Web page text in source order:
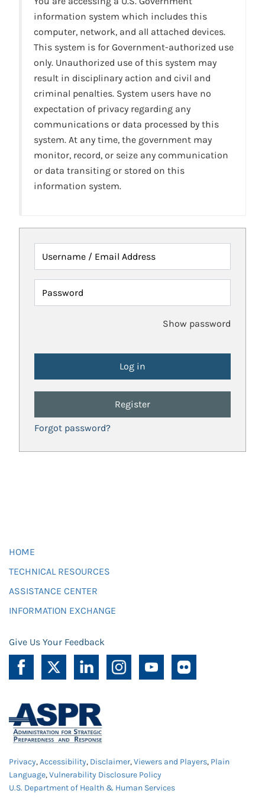
information system which includes this
computer, network, and all attached devices.
This system is for Government-authorized use
only. Unauthorized use of this system may
result in disciplinary action and civil and
criminal penalties. System users have no
expectation of privacy regarding any
communications or data processed by this
system. At any time, the government may
monitor, record, or seize any communication
or data transiting or stored on this
information system.
Username / Email Address
Password
Show password
Register
Forgot password?
HOME
TECHNICAL RESOURCES
ASSISTANCE CENTER
INFORMATION EXCHANGE
Give Us Your Feedback
Privacy,Accessibility, Disclaimer,Viewers and Players, Plain
Language,Vulnerability Disclosure Policy
U.S. Department of Health & Human Services